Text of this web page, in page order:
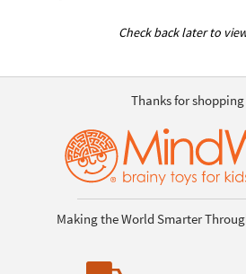
Check back later to
Thanks for
Making the World Smarter